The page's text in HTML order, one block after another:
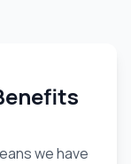
we have